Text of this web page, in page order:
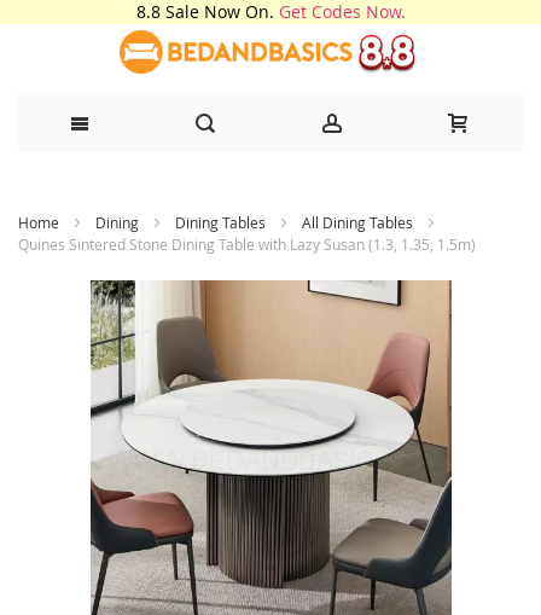
8.8 Sale Now On. Get Codes Now.
to
Home Dining Dining Tables
All Dining Tables
Quines Sintered Stone Dining Table with Lazy Susan (1.3, 1.35, 1.5m)